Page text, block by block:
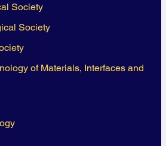
Society
Society
of Materials, Interfaces and